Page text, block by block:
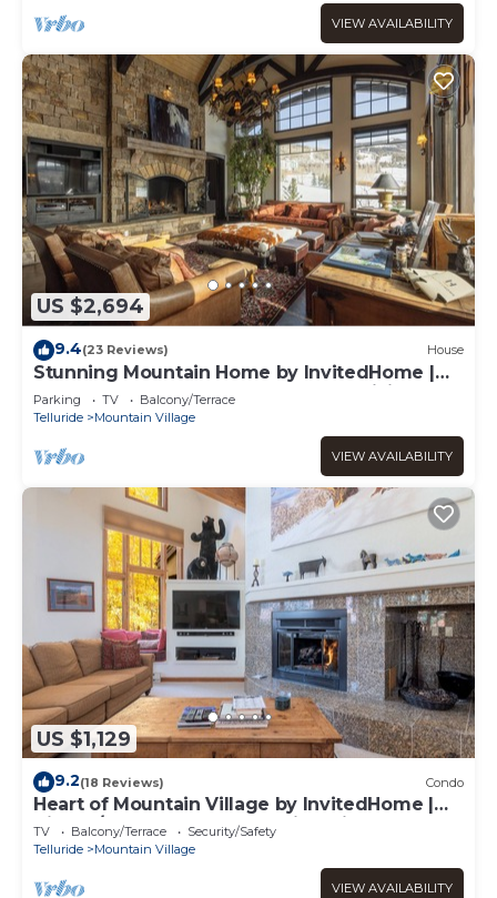
VIEW AVAILABILITY
US $2,694
9.4(23 Reviews) House
Stunning Mountain Home by InvitedHome |
Hot Tub, Game Room, Golf Course, Hiking
Parking TV
Balcony/Terrace
Telluride
Mountain Village
VIEW AVAILABILITY
US $1,129
9.2(18 Reviews) Condo
Heart of Mountain Village by InvitedHome |
Hike In/Out, Hot Tub, Sweeping Views
TV Balcony/Terrace
Security/Safety
Telluride
Mountain Village
VIEW AVAILABILITY